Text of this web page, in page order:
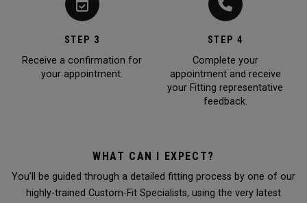
STEP 3
Receive a confirmation for
your appointment.
STEP 4
Complete your
appointment and receive
your Fitting representative
feedback.
WHAT CAN I EXPECT?
You’ll be guided through a detailed fitting process by one of our
highly-trained Custom-Fit Specialists, using the very latest